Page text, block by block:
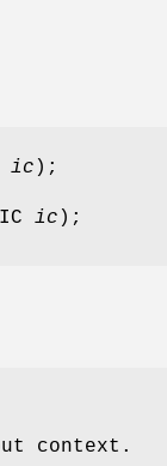
ic );
ic );
context.